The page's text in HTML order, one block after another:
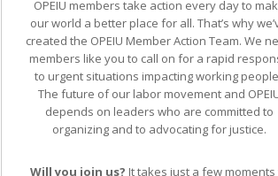
OPEIU members take action every day to
our world a better place for all. That’s why
created the OPEIU Member Action Team. We
members like you to call on for a rapid
to urgent situations impacting working
The future of our labor movement and
depends on leaders who are committed to
organizing and to advocating for justice.
Will you join us? It takes just a few moments